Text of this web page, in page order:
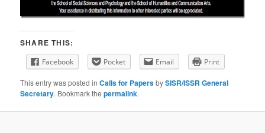
SHARE THIS:
Facebook Pocket Email Print
This entry was posted inCalls for PapersbySISR/ISSR General
Secretary. Bookmark thepermalink.